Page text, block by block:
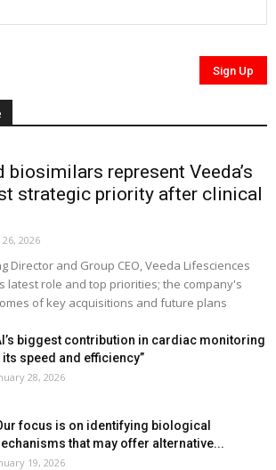
biosimilars represent Veeda’s
strategic priority after clinical
2026
Director and Group CEO, Veeda Lifesciences
latest role and top priorities; the company's
of key acquisitions and future plans
biggest contribution in cardiac monitoring
its speed and efficiency”
28, 2026
focus is on identifying biological
that may offer alternative...
19, 2026